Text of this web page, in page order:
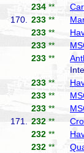
234 **
170.
233 **
233 **
233 **
233 **
233 **
233 **
233 **
171.
232 **
232 **
232 **